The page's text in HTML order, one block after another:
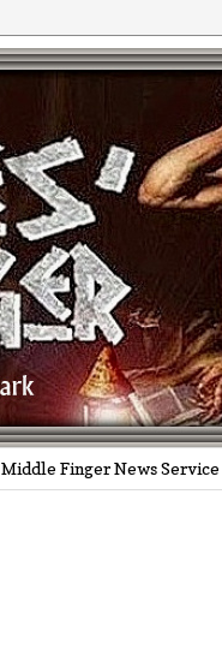
Middle Finger News Service